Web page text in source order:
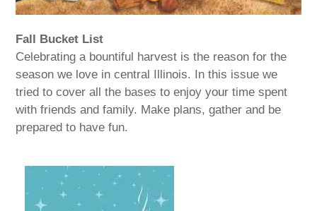
Fall Bucket List
Celebrating a bountiful harvest is the reason for the
season we love in central Illinois. In this issue we
tried to cover all the bases to enjoy your time spent
with friends and family. Make plans, gather and be
prepared to have fun.